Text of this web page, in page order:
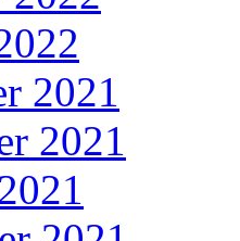
2021
2021